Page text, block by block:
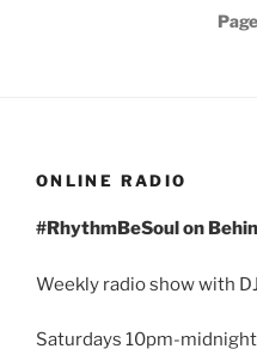
ONLINE RADIO
#RhythmBeSoul on
Weekly radio show with
Saturdays 10pm-midnight